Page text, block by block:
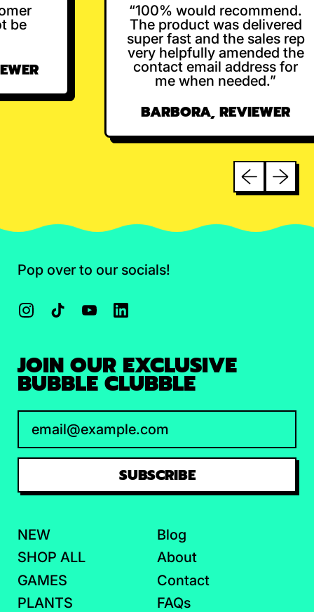
“100% would recommend.
The product was delivered
super fast and the sales rep
very helpfully amended the
contact email address for
me when needed.”
BARBORA, REVIEWER
Previous
Next
Pop over to our socials!
Instagram
TikTok YouTube
JOIN OUR EXCLUSIVE
BUBBLE CLUBBLE
Email Address
SUBSCRIBE
NEW
SHOP ALL
GAMES
PLANTS
Blog
About
Contact
FAQs